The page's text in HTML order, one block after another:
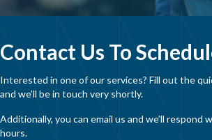
Contact Us To
Interested in one of our services? Fill out the
and we’ll be in touch very shortly.
Additionally, you can email us and we’ll respond
hours.